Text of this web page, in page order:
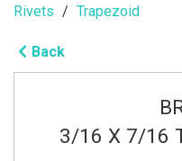
Rivets
Trapezoid
Back
3/16 X 7/16